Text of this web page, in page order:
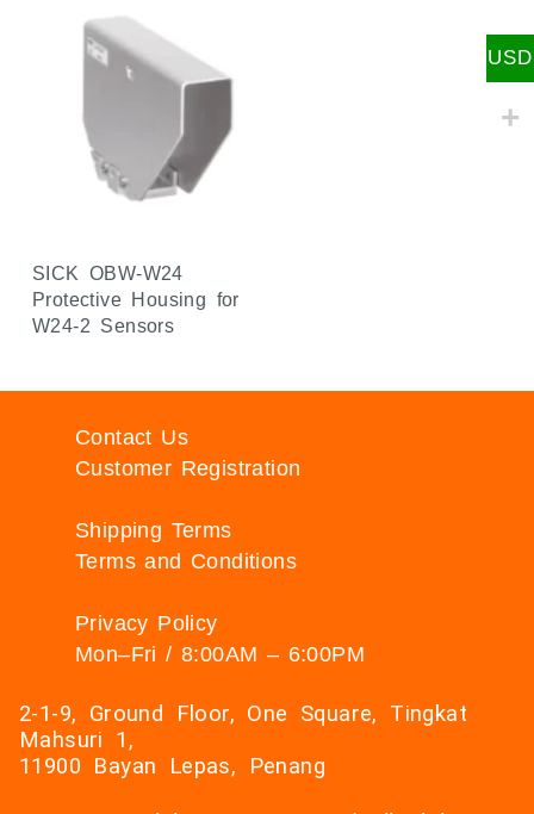
SICK OBW-W24
Protective Housing for
W24-2 Sensors
Contact Us
Customer Registration
Shipping Terms
Terms and Conditions
Privacy Policy
Mon–Fri / 8:00AM – 6:00PM
2-1-9, Ground Floor, One Square, Tingkat
Mahsuri 1,
11900 Bayan Lepas, Penang
USD